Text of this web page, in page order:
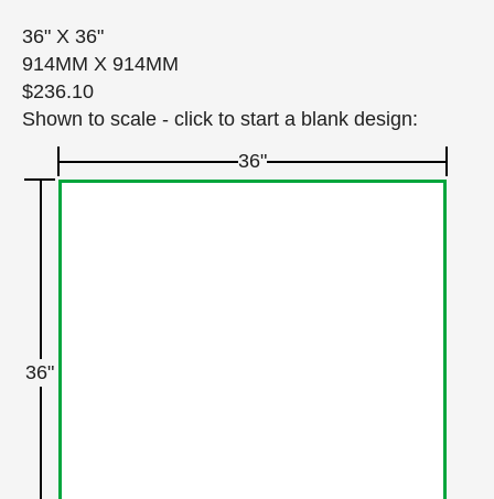
36" X 36"
914MM X 914MM
$236.10
Shown to scale - click to start a blank design:
36"
36"